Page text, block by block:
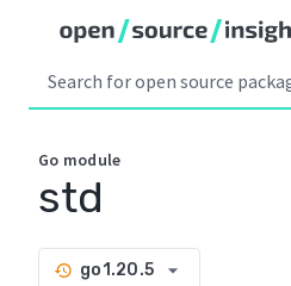
Go module
std
history go1.20.5 arrow_drop_down